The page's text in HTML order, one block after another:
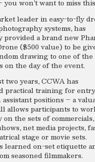
you won’t want to miss
leader in easy-to-fly
systems, has
provided a brand new
($500 value) to be
drawing to one of the
on the day of the event.
two years, CCWA has
practical training for
positions – a
allows participants to
the sets of commercials,
net media projects,
stage or movie sets.
learned on-set etiquette
seasoned filmmakers.